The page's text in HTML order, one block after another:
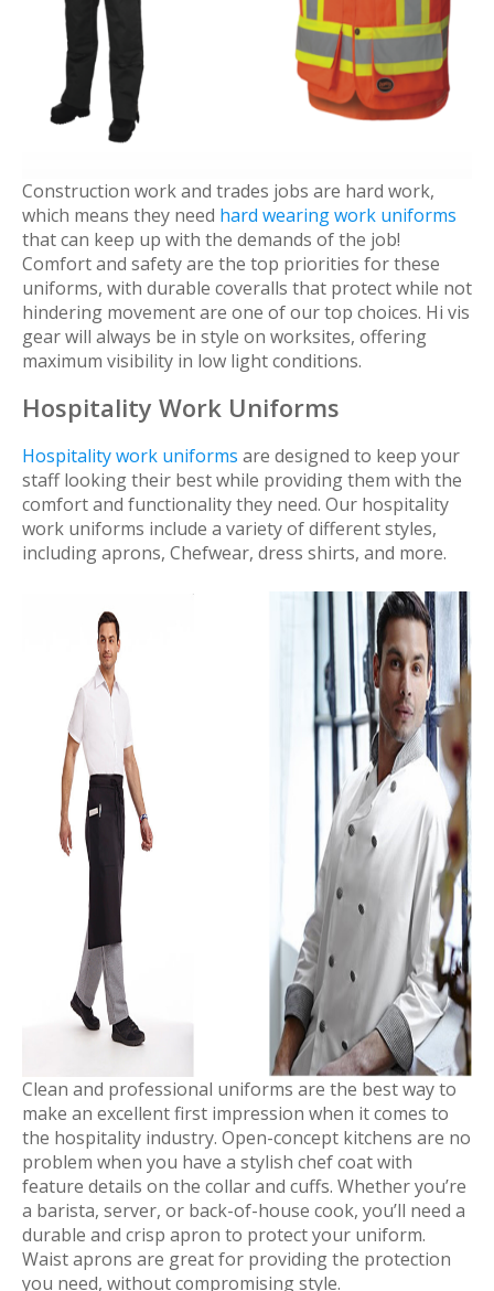
Construction work and trades jobs are hard work,
which means they need hard wearing work uniforms
that can keep up with the demands of the job!
Comfort and safety are the top priorities for these
uniforms, with durable coveralls that protect while not
hindering movement are one of our top choices. Hi vis
gear will always be in style on worksites, offering
maximum visibility in low light conditions.
Hospitality Work Uniforms
Hospitality work uniforms are designed to keep your
staff looking their best while providing them with the
comfort and functionality they need. Our hospitality
work uniforms include a variety of different styles,
including aprons, Chefwear, dress shirts, and more.
Clean and professional uniforms are the best way to
make an excellent first impression when it comes to
the hospitality industry. Open-concept kitchens are no
problem when you have a stylish chef coat with
feature details on the collar and cuffs. Whether you’re
a barista, server, or back-of-house cook, you’ll need a
durable and crisp apron to protect your uniform.
Waist aprons are great for providing the protection
you need, without compromising style.